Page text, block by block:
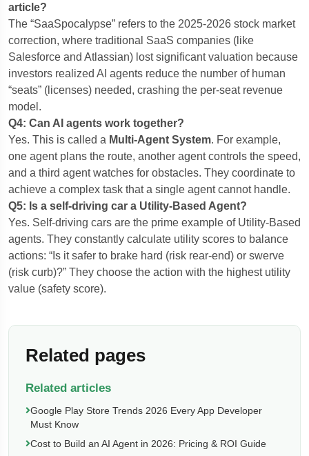
article?
The “SaaSpocalypse” refers to the 2025-2026 stock market
correction, where traditional SaaS companies (like
Salesforce and Atlassian) lost significant valuation because
investors realized AI agents reduce the number of human
“seats” (licenses) needed, crashing the per-seat revenue
model.
Q4: Can AI agents work together?
Yes. This is called a Multi-Agent System. For example,
one agent plans the route, another agent controls the speed,
and a third agent watches for obstacles. They coordinate to
achieve a complex task that a single agent cannot handle.
Q5: Is a self-driving car a Utility-Based Agent?
Yes. Self-driving cars are the prime example of Utility-Based
agents. They constantly calculate utility scores to balance
actions: “Is it safer to brake hard (risk rear-end) or swerve
(risk curb)?” They choose the action with the highest utility
value (safety score).
Related pages
Related articles
Google Play Store Trends 2026 Every App Developer
Must Know
Cost to Build an AI Agent in 2026: Pricing & ROI Guide